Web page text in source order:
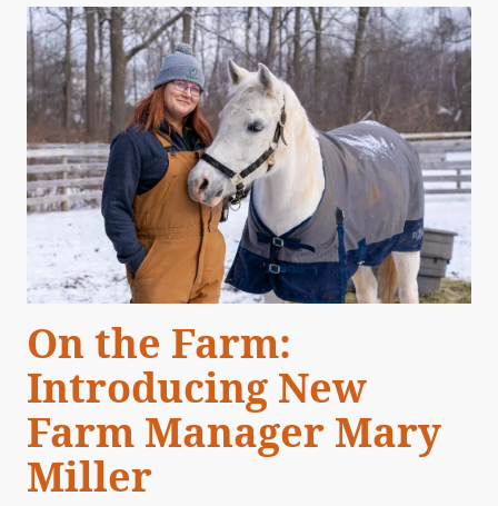
On the Farm:
Introducing New
Farm Manager Mary
Miller